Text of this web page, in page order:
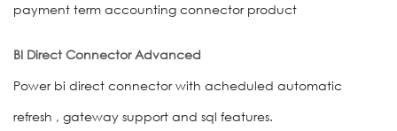
payment term accounting connector product
BI Direct Connector Advanced
Power bi direct connector with acheduled automatic
refresh , gateway support and sql features.